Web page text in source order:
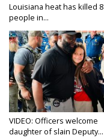
Louisiana heat has killed 8
people in...
VIDEO: Officers welcome
daughter of slain Deputy...